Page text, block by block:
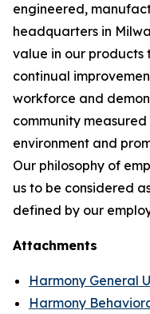
engineered,
headquarters in
value in our products
continual
workforce and
community
environment and
Our philosophy of
us to be considered
defined by our
Attachments
Harmony General
Harmony